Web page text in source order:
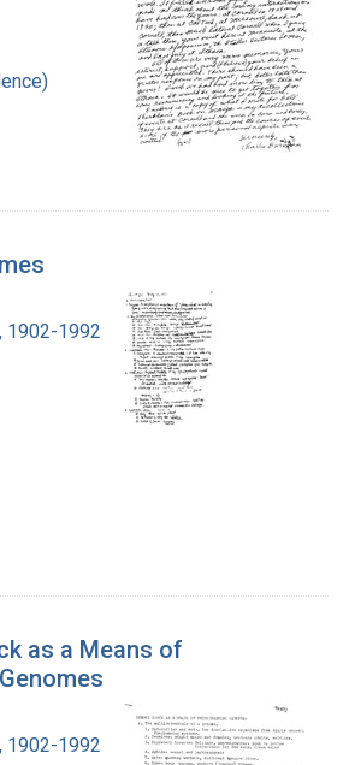
1902-1992
as a Means of
1902-1992